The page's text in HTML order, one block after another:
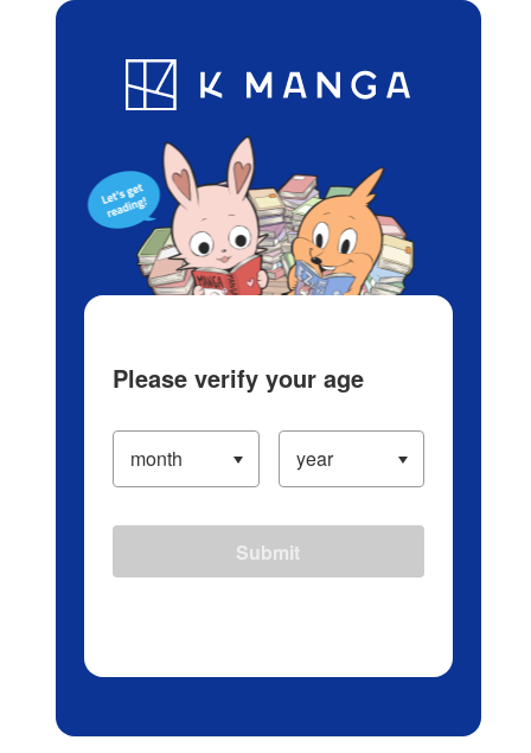
Blog App Ranking History
Please verify your age
Submit